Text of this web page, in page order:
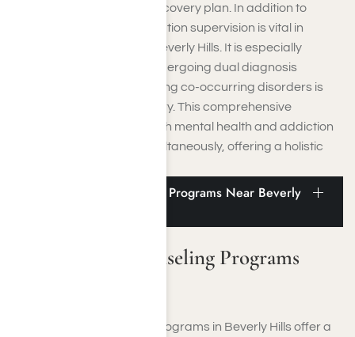
ensuring a personalized recovery plan. In addition to
addiction recovery, medication supervision is vital in
mental health facilities in Beverly Hills. It is especially
advantageous if you’re undergoing dual diagnosis
treatment, where addressing co-occurring disorders is
crucial for effective recovery. This comprehensive
approach ensures that both mental health and addiction
issues are addressed simultaneously, offering a holistic
Therapy and Counseling Programs Near Beverly
Therapy and Counseling Programs
Therapy and counseling programs in Beverly Hills offer a